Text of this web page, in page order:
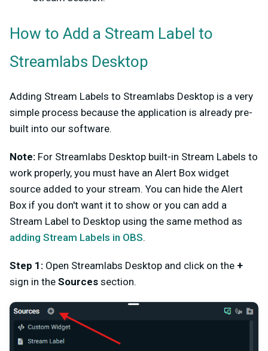
How to Add a Stream Label to
Streamlabs Desktop
Adding Stream Labels to Streamlabs Desktop is a very
simple process because the application is already pre-
built into our software.
Note: For Streamlabs Desktop built-in Stream Labels to
work properly, you must have an Alert Box widget
source added to your stream. You can hide the Alert
Box if you don't want it to show or you can add a
Stream Label to Desktop using the same method as
adding Stream Labels in OBS.
Step 1: Open Streamlabs Desktop and click on the +
sign in the Sources section.